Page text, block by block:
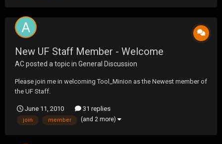
New UF Staff Member - Welcome
ACposted a topic in General Discussion
Please join me in welcoming Tool_Minion as the Newest member of
the UF Staff.
June 11, 2010 31 replies
join member (and 2 more)